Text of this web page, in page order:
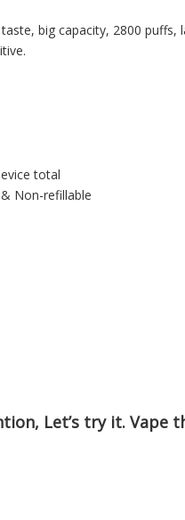
big capacity, 2800 puffs,
total
Non-refillable
Let’s try it. Vape